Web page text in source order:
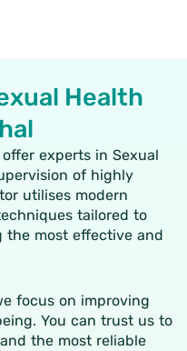
Health
experts in Sexual
of highly
utilises modern
tailored to
the most effective and
focus on improving
You can trust us to
the most reliable